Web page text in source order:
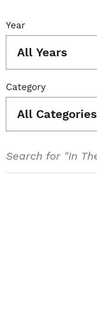
Year
All Years
Category
All Categories